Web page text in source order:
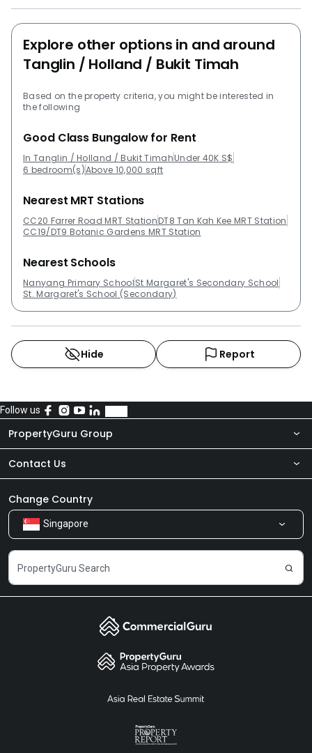
Explore other options in and around
Tanglin / Holland / Bukit Timah
Based on the property criteria, you might be interested in
the following
Good Class Bungalow for Rent
In Tanglin / Holland / Bukit TimahUnder 40K S$
6 bedroom(s)Above 10,000 sqft
Nearest MRT Stations
CC20 Farrer Road MRT StationDT8 Tan Kah Kee MRT Station
CC19/DT9 Botanic Gardens MRT Station
Nearest Schools
Nanyang Primary SchoolSt Margaret's Secondary School
St. Margaret's School (Secondary)
Hide Report
Follow us
PropertyGuru Group
About Us
Our Products
Careers
Contact Us
Newsroom
Share Feedback
Change Country
Singapore